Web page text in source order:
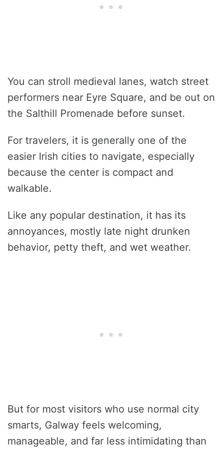
You can stroll medieval lanes, watch street
performers near Eyre Square, and be out on
the Salthill Promenade before sunset.
For travelers, it is generally one of the
easier Irish cities to navigate, especially
because the center is compact and
walkable.
Like any popular destination, it has its
annoyances, mostly late night drunken
behavior, petty theft, and wet weather.
But for most visitors who use normal city
smarts, Galway feels welcoming,
manageable, and far less intimidating than